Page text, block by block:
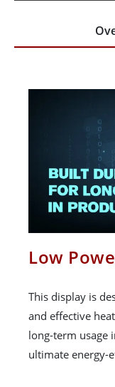
Low
This display is
and effective
long-term usage
ultimate energy-